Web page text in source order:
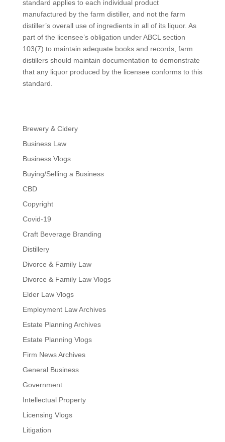
standard applies to each individual product
manufactured by the farm distiller, and not the farm
distiller’s overall use of ingredients in all of its liquor. As
part of the licensee’s obligation under ABCL section
103(7) to maintain adequate books and records, farm
distillers should maintain documentation to demonstrate
that any liquor produced by the licensee conforms to this
standard.
Brewery & Cidery
Business Law
Business Vlogs
Buying/Selling a Business
CBD
Copyright
Covid-19
Craft Beverage Branding
Distillery
Divorce & Family Law
Divorce & Family Law Vlogs
Elder Law Vlogs
Employment Law Archives
Estate Planning Archives
Estate Planning Vlogs
Firm News Archives
General Business
Government
Intellectual Property
Licensing Vlogs
Litigation